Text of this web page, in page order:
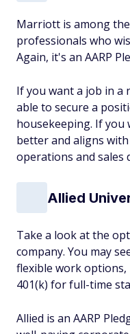
Marriott is among
professionals who
Again, it's an AARP
If you want a job in a
able to secure a
housekeeping. If you
better and aligns
operations and sales
Allied
Take a look at the
company. You may
flexible work options,
401(k) for full-time
Allied is an AARP